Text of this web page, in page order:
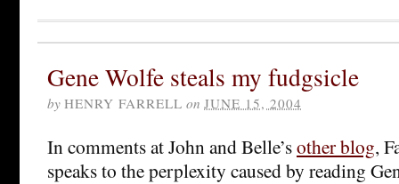
Gene Wolfe steals my fudgsicle
by HENRY FARRELL on JUNE 15, 2004
In comments at John and Belle’sother blog,
speaks to the perplexity caused by reading